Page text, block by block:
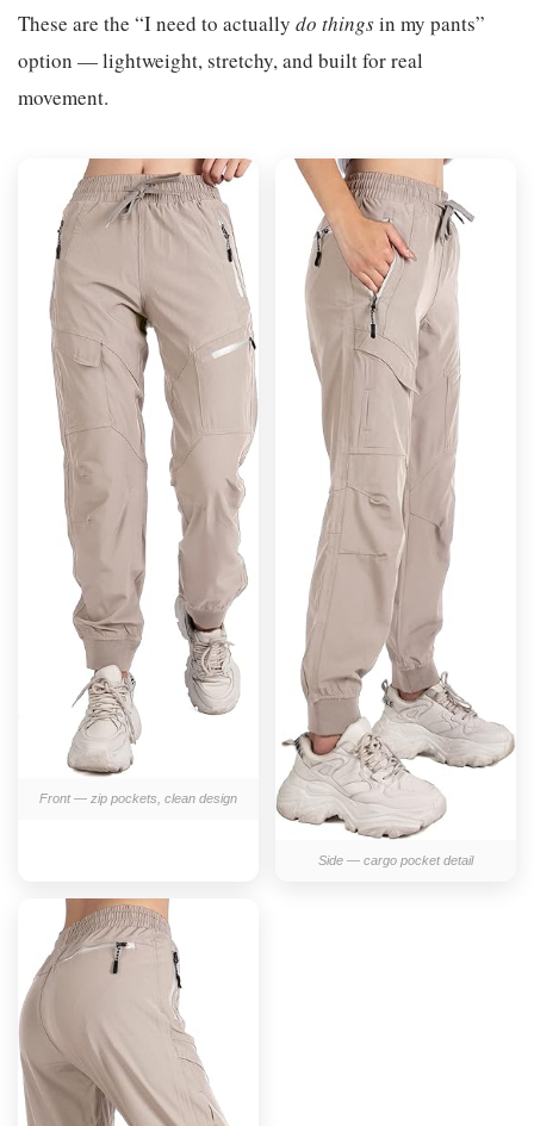
These are the “I need to actually do thingsin my pants”
option — lightweight, stretchy, and built for real
movement.
Front — zip pockets, clean design
Side — cargo pocket detail